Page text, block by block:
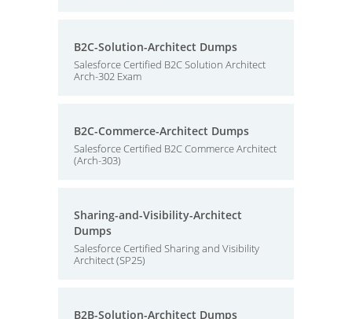
B2C-Solution-Architect Dumps
Salesforce Certified B2C Solution Architect
Arch-302 Exam
B2C-Commerce-Architect Dumps
Salesforce Certified B2C Commerce Architect
(Arch-303)
Sharing-and-Visibility-Architect
Dumps
Salesforce Certified Sharing and Visibility
Architect (SP25)
B2B-Solution-Architect Dumps